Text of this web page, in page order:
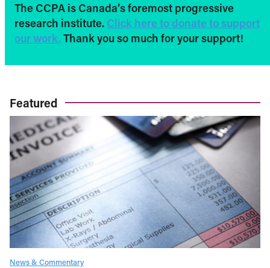
The CCPA is Canada’s foremost progressive
research institute. Click here to donate to support
our work. Thank you so much for your support!
Featured
News & Commentary